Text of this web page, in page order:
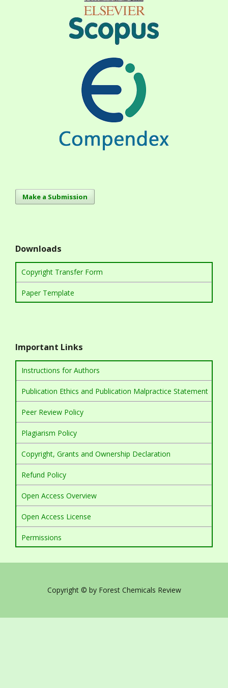
Make a Submission
Downloads
Copyright Transfer Form
Paper Template
Important Links
Instructions for Authors
Publication Ethics and Publication Malpractice Statement
Peer Review Policy
Plagiarism Policy
Copyright, Grants and Ownership Declaration
Refund Policy
Open Access Overview
Open Access License
Permissions
Copyright © by Forest Chemicals Review